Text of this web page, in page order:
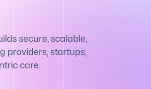
secure, scalable,
providers, startups,
care.